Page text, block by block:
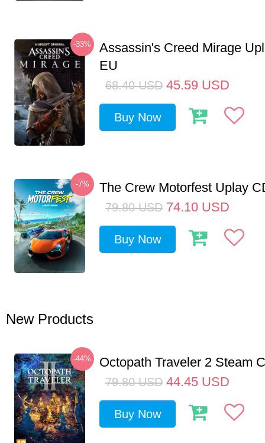
-33%
Assassin's Creed Mirage
EU
68.40 USD 45.59 USD
Buy Now
-7% The Crew Motorfest Uplay
79.80 USD 74.10 USD
Buy Now
New Products
-44% Octopath Traveler 2 Steam
79.80 USD 44.45 USD
Buy Now